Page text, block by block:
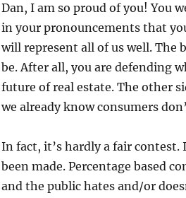
Dan, I am so proud of you! You
in your pronouncements that
will represent all of us well. The
be. After all, you are defending
future of real estate. The other
we already know consumers
In fact, it’s hardly a fair contest.
been made. Percentage based
and the public hates and/or